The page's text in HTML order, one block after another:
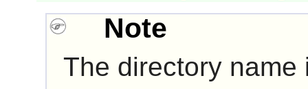
Note
The directory name